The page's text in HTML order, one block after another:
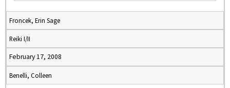
Froncek, Erin Sage
Reiki I/II
February 17, 2008
Benelli, Colleen